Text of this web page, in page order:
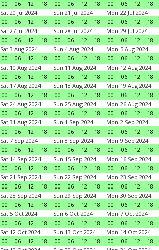
00
06 12 18
00
06 12 18
00
06 12 18
Sat 20 Jul 2024
00
06 12 18
Sun 21 Jul 2024
00
06 12 18
Mon 22 Jul 2024
00
06 12 18
Sat 27 Jul 2024
00
06 12 18
Sun 28 Jul 2024
00
06 12 18
Mon 29 Jul 2024
00
06 12 18
Sat 3 Aug 2024
00
06 12 18
Sun 4 Aug 2024
00
06 12 18
Mon 5 Aug 2024
00
06 12 18
Sat 10 Aug 2024
00
06 12 18
Sun 11 Aug 2024
00
06 12 18
Mon 12 Aug 2024
00
06 12 18
Sat 17 Aug 2024
00
06 12 18
Sun 18 Aug 2024
00
06 12 18
Mon 19 Aug 2024
00
06 12 18
Sat 24 Aug 2024
00
06 12 18
Sun 25 Aug 2024
00
06 12 18
Mon 26 Aug 2024
00
06 12 18
Sat 31 Aug 2024
00
06 12 18
Sun 1 Sep 2024
00
06 12 18
Mon 2 Sep 2024
00
06 12 18
Sat 7 Sep 2024
00
06 12 18
Sun 8 Sep 2024
00
06 12 18
Mon 9 Sep 2024
00
06 12 18
Sat 14 Sep 2024
00
06 12 18
Sun 15 Sep 2024
00
06 12 18
Mon 16 Sep 2024
00
06 12 18
Sat 21 Sep 2024
00
06 12 18
Sun 22 Sep 2024
00
06 12 18
Mon 23 Sep 2024
00
06 12 18
Sat 28 Sep 2024
00
06 12 18
Sun 29 Sep 2024
00
06 12 18
Mon 30 Sep 2024
00
06 12 18
Sat 5 Oct 2024
00
06 12 18
Sun 6 Oct 2024
00
06 12 18
Mon 7 Oct 2024
00
06 12 18
Sat 12 Oct 2024
00
06 12 18
Sun 13 Oct 2024
00
06 12 18
Mon 14 Oct 2024
00
06 12 18